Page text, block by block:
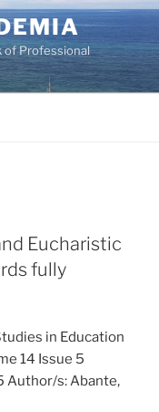
of Professional
Eucharistic
fully
in Education
14 Issue 5
Author/s: Abante,